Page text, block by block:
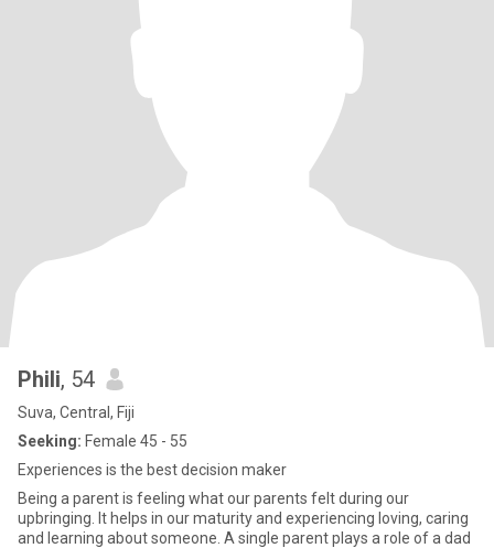
Phili, 54
Suva, Central, Fiji
Seeking: Female 45 - 55
Experiences is the best decision maker
Being a parent is feeling what our parents felt during our
upbringing. It helps in our maturity and experiencing loving, caring
and learning about someone. A single parent plays a role of a dad